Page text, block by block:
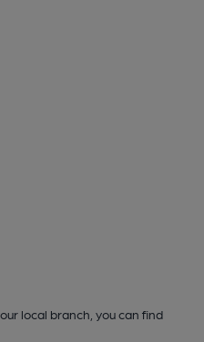
local branch, you can find